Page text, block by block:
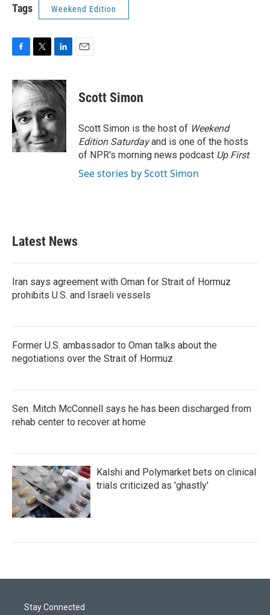
Tags Weekend Edition
c
e
b
o
o
k
i
t
t
e
r
n
k
d
I
n
Scott Simon
Scott Simon is the host of Weekend
Edition Saturdayand is one of the hosts
of NPR's morning news podcast Up First.
See stories by Scott Simon
Latest News
Iran says agreement with Oman for Strait of Hormuz
prohibits U.S. and Israeli vessels
Former U.S. ambassador to Oman talks about the
negotiations over the Strait of Hormuz
Sen. Mitch McConnell says he has been discharged from
rehab center to recover at home
Kalshi and Polymarket bets on clinical
trials criticized as 'ghastly'
Stay Connected